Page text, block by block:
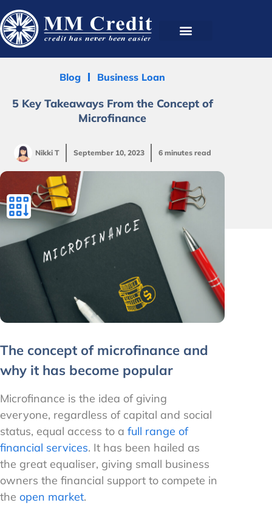
Blog Business Loan
5 Key Takeaways From the Concept of
Microfinance
Nikki T September 10, 2023 6 minutes read
The concept of microfinance and
why it has become popular
Microfinance is the idea of giving
everyone, regardless of capital and social
status, equal access to a full range of
financial services. It has been hailed as
the great equaliser, giving small business
owners the financial support to compete in
the open market.